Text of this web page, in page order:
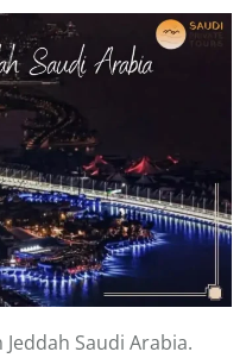
Saudi Arabia.